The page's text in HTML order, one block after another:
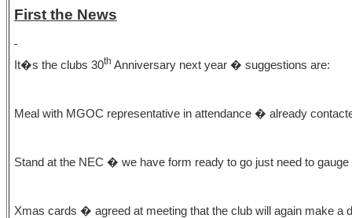
First the News
It�s the clubs 30th Anniversary next year � suggestions are:
Meal with MGOC representative in attendance � already
Stand at the NEC � we have form ready to go just need to
Xmas cards � agreed at meeting that the club will again make a